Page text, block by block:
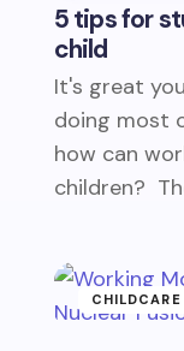
5 tips for
child
It's great
doing most
how can
children?
CHILDCARE